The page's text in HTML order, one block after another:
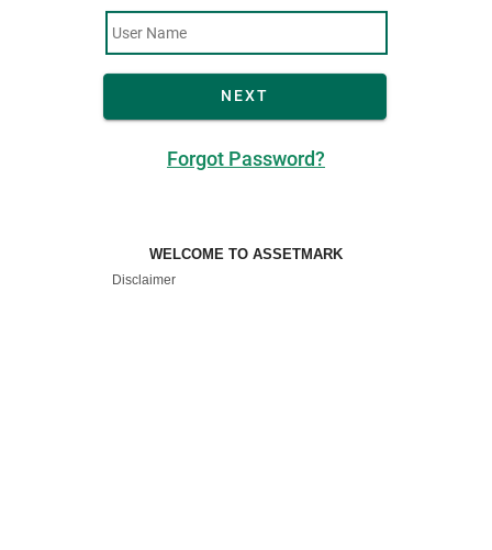
NEXT
Forgot Password?
WELCOME TO ASSETMARK
Disclaimer